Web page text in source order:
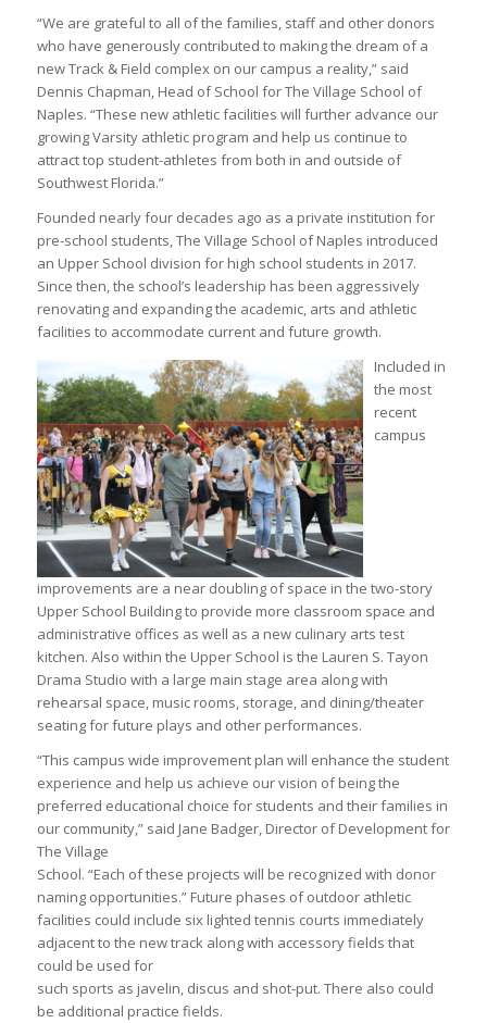
“We are grateful to all of the families, staff and other donors
who have generously contributed to making the dream of a
new Track & Field complex on our campus a reality,” said
Dennis Chapman, Head of School for The Village School of
Naples. “These new athletic facilities will further advance our
growing Varsity athletic program and help us continue to
attract top student-athletes from both in and outside of
Southwest Florida.”
Founded nearly four decades ago as a private institution for
pre-school students, The Village School of Naples introduced
an Upper School division for high school students in 2017.
Since then, the school’s leadership has been aggressively
renovating and expanding the academic, arts and athletic
facilities to accommodate current and future growth.
Included in
the most
recent
campus
improvements are a near doubling of space in the two-story
Upper School Building to provide more classroom space and
administrative offices as well as a new culinary arts test
kitchen. Also within the Upper School is the Lauren S. Tayon
Drama Studio with a large main stage area along with
rehearsal space, music rooms, storage, and dining/theater
seating for future plays and other performances.
“This campus wide improvement plan will enhance the student
experience and help us achieve our vision of being the
preferred educational choice for students and their families in
our community,” said Jane Badger, Director of Development for
The Village
School. “Each of these projects will be recognized with donor
naming opportunities.” Future phases of outdoor athletic
facilities could include six lighted tennis courts immediately
adjacent to the new track along with accessory fields that
could be used for
such sports as javelin, discus and shot-put. There also could
be additional practice fields.